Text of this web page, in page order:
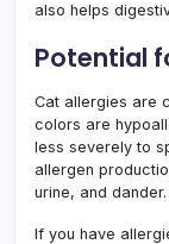
also helps
Potential
Cat allergies are
colors are
less severely to
allergen
urine, and dander.
If you have